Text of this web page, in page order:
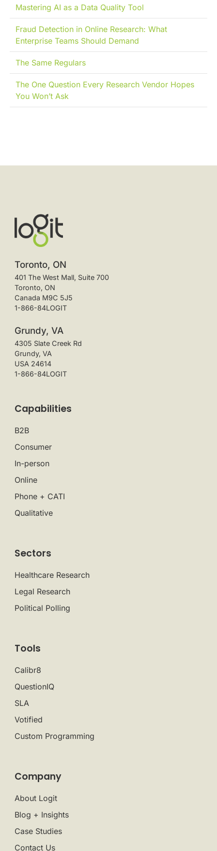
Mastering AI as a Data Quality Tool
Fraud Detection in Online Research: What
Enterprise Teams Should Demand
The Same Regulars
The One Question Every Research Vendor Hopes
You Won’t Ask
Toronto, ON
401 The West Mall, Suite 700
Toronto, ON
Canada M9C 5J5
1-866-84LOGIT
Grundy, VA
4305 Slate Creek Rd
Grundy, VA
USA 24614
1-866-84LOGIT
Capabilities
B2B
Consumer
In-person
Online
Phone + CATI
Qualitative
Sectors
Healthcare Research
Legal Research
Political Polling
Tools
Calibr8
QuestionIQ
SLA
Votified
Custom Programming
Company
About Logit
Blog + Insights
Case Studies
Contact Us